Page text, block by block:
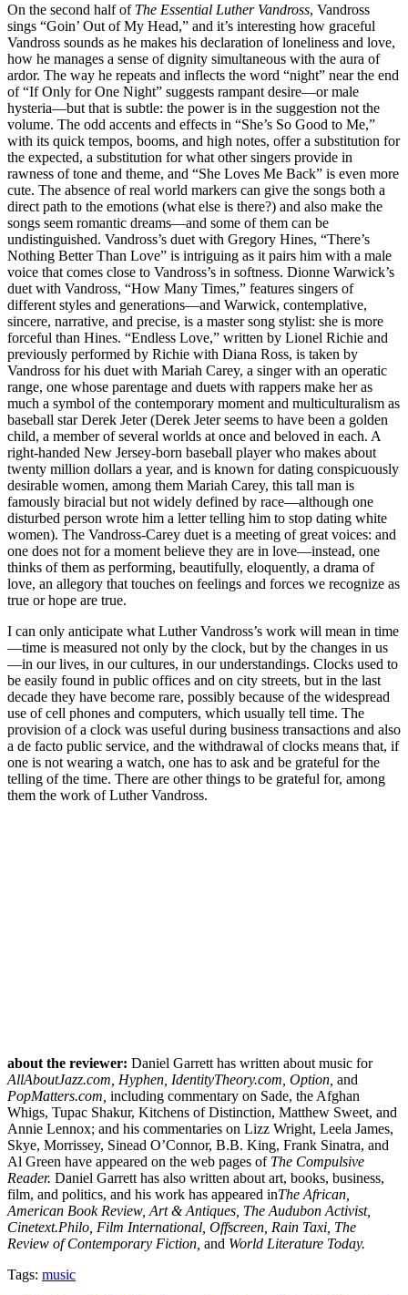
On the second half of The Essential Luther Vandross, Vandross
sings “Goin’ Out of My Head,” and it’s interesting how graceful
Vandross sounds as he makes his declaration of loneliness and love,
how he manages a sense of dignity simultaneous with the aura of
ardor. The way he repeats and inflects the word “night” near the end
of “If Only for One Night” suggests rampant desire—or male
hysteria—but that is subtle: the power is in the suggestion not the
volume. The odd accents and effects in “She’s So Good to Me,”
with its quick tempos, booms, and high notes, offer a substitution for
the expected, a substitution for what other singers provide in
rawness of tone and theme, and “She Loves Me Back” is even more
cute. The absence of real world markers can give the songs both a
direct path to the emotions (what else is there?) and also make the
songs seem romantic dreams—and some of them can be
undistinguished. Vandross’s duet with Gregory Hines, “There’s
Nothing Better Than Love” is intriguing as it pairs him with a male
voice that comes close to Vandross’s in softness. Dionne Warwick’s
duet with Vandross, “How Many Times,” features singers of
different styles and generations—and Warwick, contemplative,
sincere, narrative, and precise, is a master song stylist: she is more
forceful than Hines. “Endless Love,” written by Lionel Richie and
previously performed by Richie with Diana Ross, is taken by
Vandross for his duet with Mariah Carey, a singer with an operatic
range, one whose parentage and duets with rappers make her as
much a symbol of the contemporary moment and multiculturalism as
baseball star Derek Jeter (Derek Jeter seems to have been a golden
child, a member of several worlds at once and beloved in each. A
right-handed New Jersey-born baseball player who makes about
twenty million dollars a year, and is known for dating conspicuously
desirable women, among them Mariah Carey, this tall man is
famously biracial but not widely defined by race—although one
disturbed person wrote him a letter telling him to stop dating white
women). The Vandross-Carey duet is a meeting of great voices: and
one does not for a moment believe they are in love—instead, one
thinks of them as performing, beautifully, eloquently, a drama of
love, an allegory that touches on feelings and forces we recognize as
true or hope are true.
I can only anticipate what Luther Vandross’s work will mean in time
—time is measured not only by the clock, but by the changes in us
—in our lives, in our cultures, in our understandings. Clocks used to
be easily found in public offices and on city streets, but in the last
decade they have become rare, possibly because of the widespread
use of cell phones and computers, which usually tell time. The
provision of a clock was useful during business transactions and also
a de facto public service, and the withdrawal of clocks means that, if
one is not wearing a watch, one has to ask and be grateful for the
telling of the time. There are other things to be grateful for, among
them the work of Luther Vandross.
about the reviewer: Daniel Garrett has written about music for
AllAboutJazz.com, Hyphen, IdentityTheory.com, Option, and
PopMatters.com, including commentary on Sade, the Afghan
Whigs, Tupac Shakur, Kitchens of Distinction, Matthew Sweet, and
Annie Lennox; and his commentaries on Lizz Wright, Leela James,
Skye, Morrissey, Sinead O’Connor, B.B. King, Frank Sinatra, and
Al Green have appeared on the web pages of The Compulsive
Reader. Daniel Garrett has also written about art, books, business,
film, and politics, and his work has appeared inThe African,
American Book Review, Art & Antiques, The Audubon Activist,
Cinetext.Philo, Film International, Offscreen, Rain Taxi, The
Review of Contemporary Fiction, and World Literature Today.
Tags: music